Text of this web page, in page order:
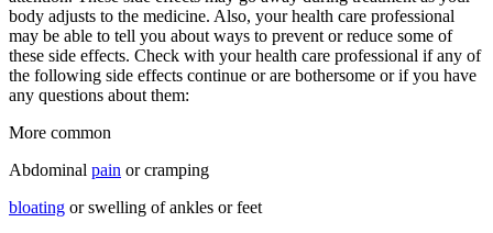
body adjusts to the medicine. Also, your health care professional
may be able to tell you about ways to prevent or reduce some of
these side effects. Check with your health care professional if any of
the following side effects continue or are bothersome or if you have
any questions about them:
More common
Abdominal pain or cramping
bloating or swelling of ankles or feet